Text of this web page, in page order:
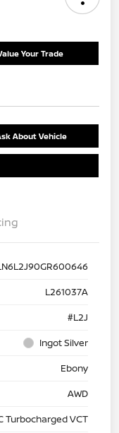
Your Trade
About Vehicle
L261037A
#L2J
Ingot Silver
Ebony
AWD
Turbocharged VCT